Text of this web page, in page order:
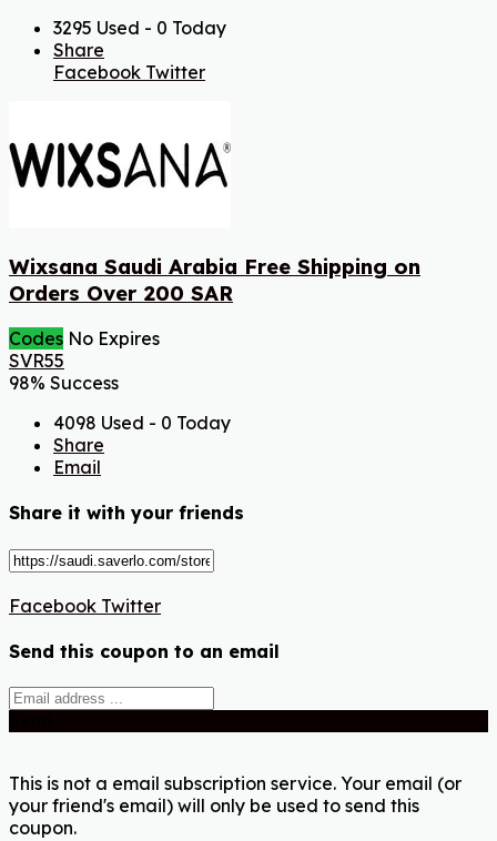
3295 Used - 0 Today
Share
Facebook Twitter
Wixsana Saudi Arabia Free Shipping on
Orders Over 200 SAR
Codes No Expires
SVR55
98% Success
4098 Used - 0 Today
Share
Email
Share it with your friends
Facebook Twitter
Send this coupon to an email
This is not a email subscription service. Your email (or
your friend's email) will only be used to send this
coupon.